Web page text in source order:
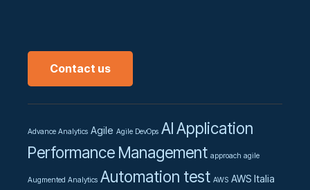
Contact us
Advance Analytics Agile Agile DevOps AIApplication
Performance Management approach agile
Augmented Analytics Automation test AWS AWS Italia